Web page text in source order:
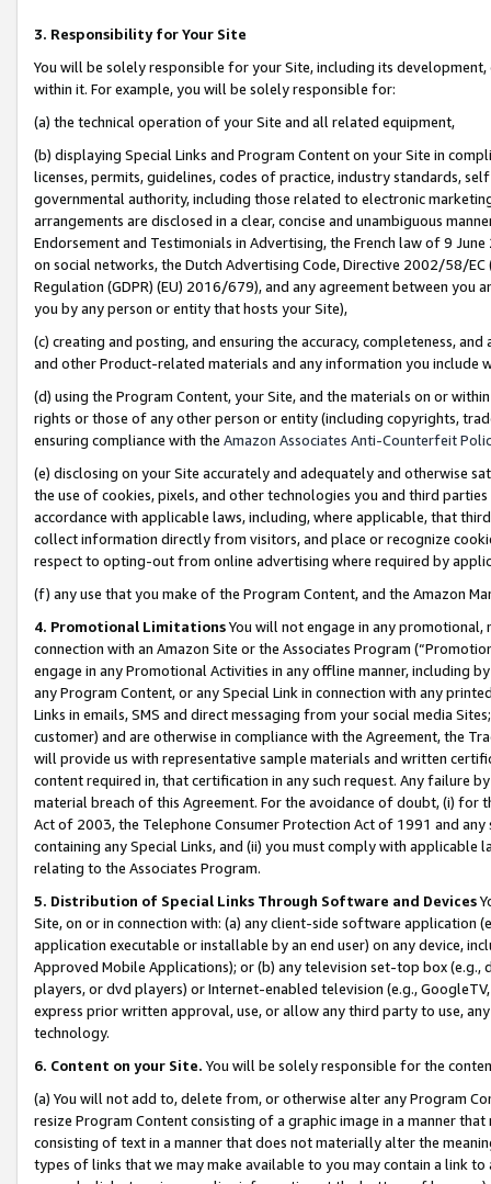
3. Responsibility for Your Site
You will be solely responsible for your Site, including its
within it. For example, you will be solely responsible for:
(a) the technical operation of your Site and all related equipment,
(b) displaying Special Links and Program Content on your Site in
licenses, permits, guidelines, codes of practice, industry standards,
governmental authority, including those related to electronic
arrangements are disclosed in a clear, concise and unambiguous
Endorsement and Testimonials in Advertising, the French law of 9
on social networks, the Dutch Advertising Code, Directive 2002/58/
Regulation (GDPR) (EU) 2016/679), and any agreement between
you by any person or entity that hosts your Site),
(c) creating and posting, and ensuring the accuracy, completeness,
and other Product-related materials and any information you include
(d) using the Program Content, your Site, and the materials on or
rights or those of any other person or entity (including copyrights,
ensuring compliance with the Amazon Associates Anti-Counterfeit
(e) disclosing on your Site accurately and adequately and otherwise
the use of cookies, pixels, and other technologies you and third
accordance with applicable laws, including, where applicable, that
collect information directly from visitors, and place or recognize
respect to opting-out from online advertising where required by
(f) any use that you make of the Program Content, and the Amazon
4. Promotional LimitationsYou will not engage in any
connection with an Amazon Site or the Associates Program
engage in any Promotional Activities in any offline manner, including
any Program Content, or any Special Link in connection with any
Links in emails, SMS and direct messaging from your social media
customer) and are otherwise in compliance with the Agreement, the
will provide us with representative sample materials and written
content required in, that certification in any such request. Any failure
material breach of this Agreement. For the avoidance of doubt, (i) for
Act of 2003, the Telephone Consumer Protection Act of 1991 and
containing any Special Links, and (ii) you must comply with
relating to the Associates Program.
5. Distribution of Special Links Through Software and Devices
Site, on or in connection with: (a) any client-side software application
application executable or installable by an end user) on any device,
Approved Mobile Applications); or (b) any television set-top box
players, or dvd players) or Internet-enabled television (e.g.,
express prior written approval, use, or allow any third party to use,
technology.
6. Content on your Site. You will be solely responsible for the
(a) You will not add to, delete from, or otherwise alter any Program
resize Program Content consisting of a graphic image in a manner
consisting of text in a manner that does not materially alter the
types of links that we may make available to you may contain a link